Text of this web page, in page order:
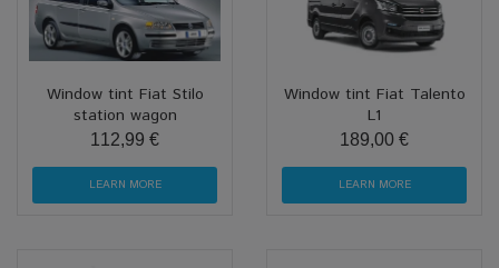
Window tint Fiat Stilo
station wagon
112,99 €
LEARN MORE
Window tint Fiat Talento
L1
189,00 €
LEARN MORE